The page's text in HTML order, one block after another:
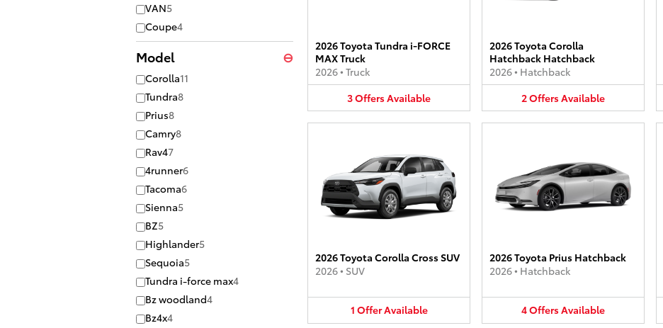
VAN5
Coupe4
Model ⊖
Corolla11
Tundra8
Prius8
Camry8
Rav47
4runner6
Tacoma6
Sienna5
BZ5
Highlander5
Sequoia5
Tundra i-force max4
Bz woodland4
Bz4x4
2026 Toyota Tundra i-FORCE
MAX Truck
2026• Truck
3OffersAvailable
2026 Toyota Corolla
Hatchback Hatchback
2026• Hatchback
2OffersAvailable
2026 Toyota Corolla Cross SUV
2026• SUV
1 OfferAvailable
2026 Toyota Prius Hatchback
2026• Hatchback
4OffersAvailable